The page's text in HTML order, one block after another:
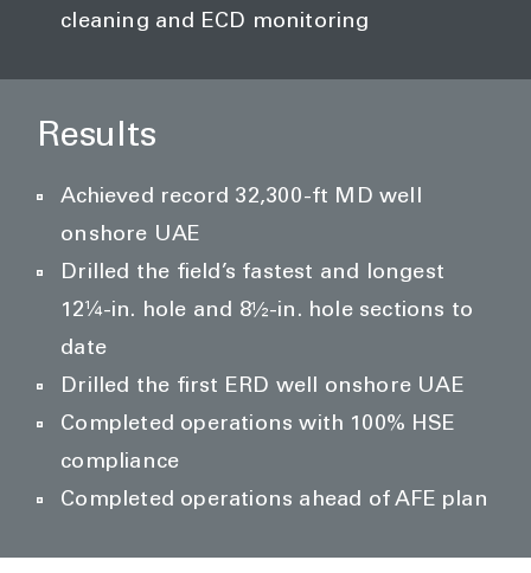
cleaning and ECD monitoring
Results
Achieved record 32,300-ft MD well
onshore UAE
Drilled the field’s fastest and longest
12¼-in. hole and 8½-in. hole sections to
date
Drilled the first ERD well onshore UAE
Completed operations with 100% HSE
compliance
Completed operations ahead of AFE plan